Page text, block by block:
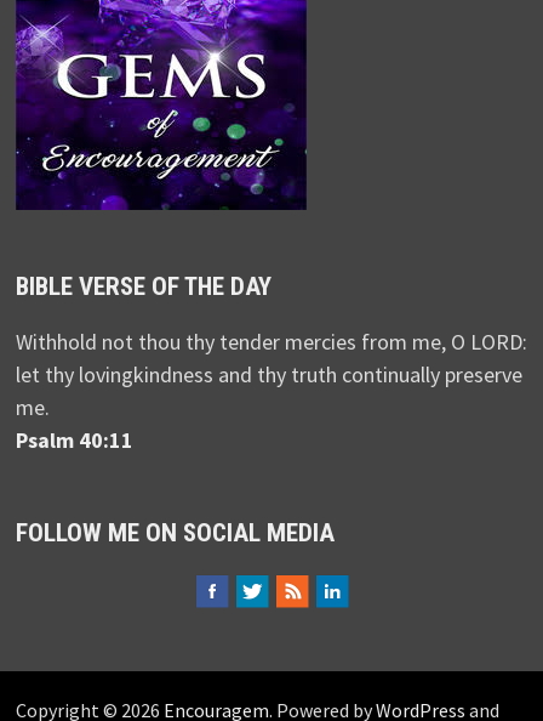
BIBLE VERSE OF THE DAY
Withhold not thou thy tender mercies from me, O LORD:
let thy lovingkindness and thy truth continually preserve
me.
Psalm 40:11
FOLLOW ME ON SOCIAL MEDIA
Copyright © 2026 Encouragem. Powered byWordPress and